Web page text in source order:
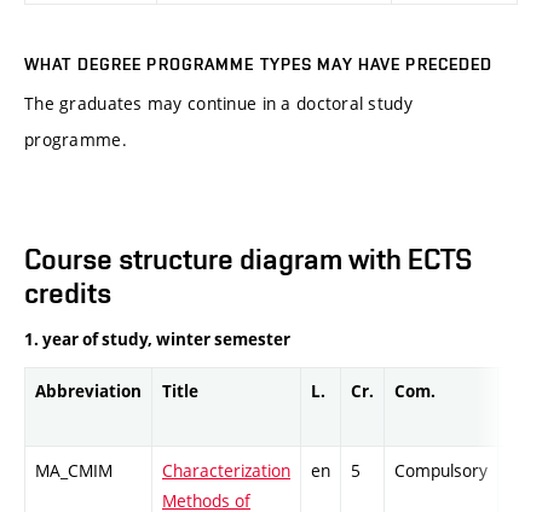
WHAT DEGREE PROGRAMME TYPES MAY HAVE PRECEDED
The graduates may continue in a doctoral study
programme.
Course structure diagram with ECTS
credits
1. year of study, winter semester
Abbreviation Title L. Cr. Com.
MA_CMIM
Characterization
Methods of
en 5 Compulsory